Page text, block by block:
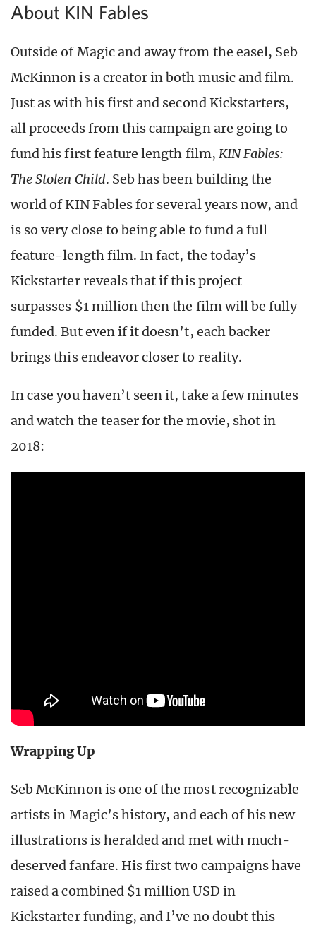
About KIN Fables
Outside of Magic and away from the easel, Seb
McKinnon is a creator in both music and film.
Just as with his first and second Kickstarters,
all proceeds from this campaign are going to
fund his first feature length film, KIN Fables:
The Stolen Child. Seb has been building the
world of KIN Fables for several years now, and
is so very close to being able to fund a full
feature-length film. In fact, the today’s
Kickstarter reveals that if this project
surpasses $1 million then the film will be fully
funded. But even if it doesn’t, each backer
brings this endeavor closer to reality.
In case you haven’t seen it, take a few minutes
and watch the teaser for the movie, shot in
2018:
Wrapping Up
Seb McKinnon is one of the most recognizable
artists in Magic’s history, and each of his new
illustrations is heralded and met with much-
deserved fanfare. His first two campaigns have
raised a combined $1 million USD in
Kickstarter funding, and I’ve no doubt this